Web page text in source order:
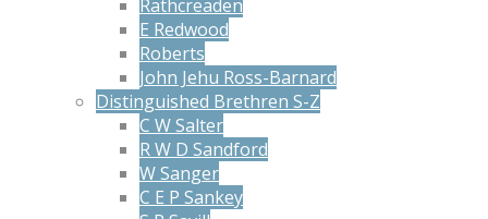
Rathcreaden
E Redwood
Roberts
John Jehu Ross-Barnard
Distinguished Brethren S-Z
C W Salter
R W D Sandford
W Sanger
C E P Sankey